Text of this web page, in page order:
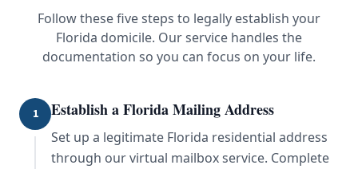
Follow these five steps to legally establish your
Florida domicile. Our service handles the
documentation so you can focus on your life.
1 Establish a Florida Mailing Address
Set up a legitimate Florida residential address
through our virtual mailbox service. Complete